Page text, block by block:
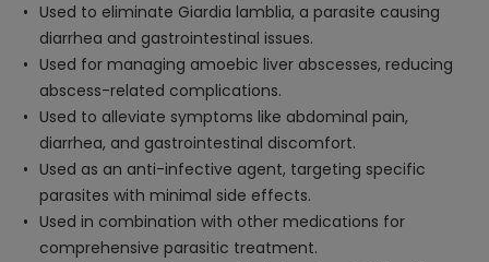
Used to eliminate Giardia lamblia, a parasite causing
diarrhea and gastrointestinal issues.
Used for managing amoebic liver abscesses, reducing
abscess-related complications.
Used to alleviate symptoms like abdominal pain,
diarrhea, and gastrointestinal discomfort.
Used as an anti-infective agent, targeting specific
parasites with minimal side effects.
Used in combination with other medications for
comprehensive parasitic treatment.